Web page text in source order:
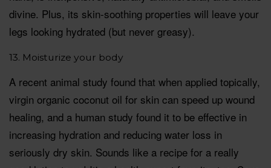
divine. Plus, its skin-soothing properties will leave your
legs looking hydrated (but never greasy).
13. Moisturize your body
A recent animal study found that when applied topically,
virgin organic coconut oil for skin can speed up wound
healing, and a human study found it to be effective in
increasing hydration and reducing water loss in
seriously dry skin. Sounds like a recipe for a really